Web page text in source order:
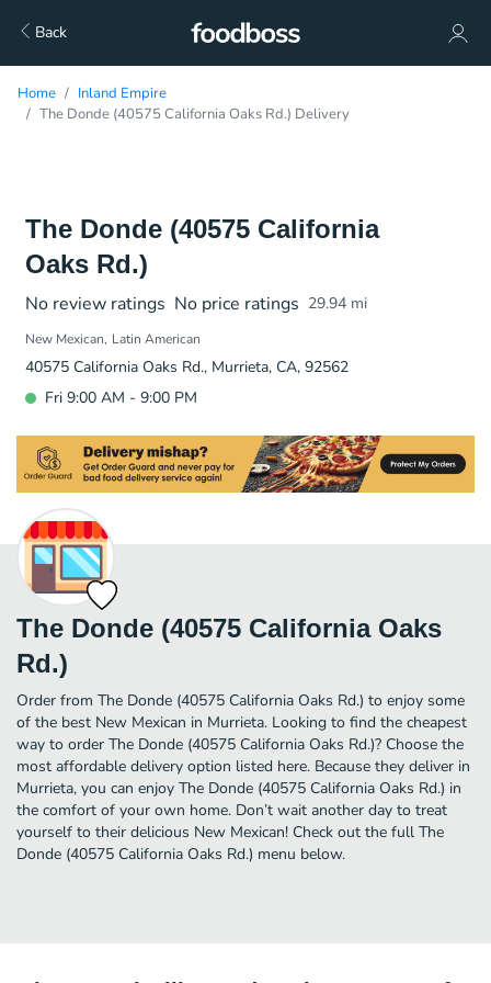
Back
Home
Inland Empire
The Donde (40575 California Oaks Rd.) Delivery
The Donde (40575 California
Oaks Rd.)
No review ratings No price ratings 29.94 mi
New Mexican Latin American
40575 California Oaks Rd., Murrieta, CA, 92562
Fri 9:00 AM - 9:00 PM
The Donde (40575 California Oaks
Rd.)
Order from The Donde (40575 California Oaks Rd.) to enjoy some
of the best New Mexican in Murrieta. Looking to find the cheapest
way to order The Donde (40575 California Oaks Rd.)? Choose the
most affordable delivery option listed here. Because they deliver in
Murrieta, you can enjoy The Donde (40575 California Oaks Rd.) in
the comfort of your own home. Don’t wait another day to treat
yourself to their delicious New Mexican! Check out the full The
Donde (40575 California Oaks Rd.) menu below.